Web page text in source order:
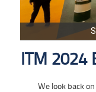
ITM
We look back